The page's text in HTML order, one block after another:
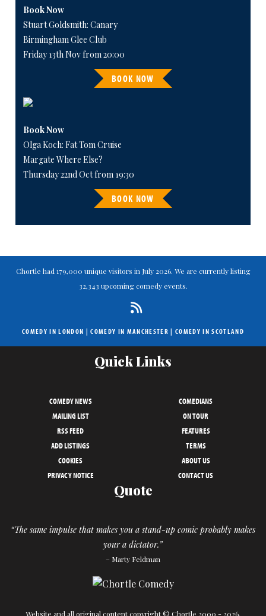
Book Now
Stuart Goldsmith: Canary
Birmingham Glee Club
Friday 13th Nov from 20:00
BOOK NOW
Book Now
Olga Koch: Fat Tom Cruise
Margate Where Else?
Thursday 22nd Oct from 19:30
BOOK NOW
Chortle had 179,000 unique visitors in July 2026. We are currently listing
32,343 upcoming comedy events.
COMEDY IN LONDON |COMEDY IN MANCHESTER | COMEDY IN SCOTLAND
Quick Links
COMEDY NEWS
COMEDIANS
MAILING LIST
ON TOUR
RSS FEED
FEATURES
ADD LISTINGS
TERMS
COOKIES
ABOUT US
PRIVACY NOTICE
CONTACT US
Quote
“The same impulse that makes you a stand-up comic probably makes
your a dictator.”
– Marty Feldman
Website and all original content copyright © Chortle 2000 - 2026.